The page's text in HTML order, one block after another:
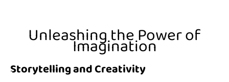
Unleashing the Power of
Imagination
Storytelling and Creativity